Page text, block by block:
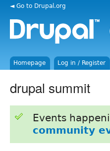
◄ Go to Drupal.org
Homepage Log in / Register
drupal summit
Events
community